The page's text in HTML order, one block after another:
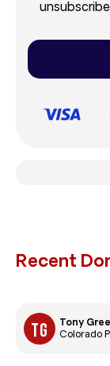
Recent
Tony
Colorado